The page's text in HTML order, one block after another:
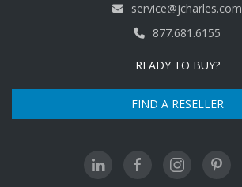
service@jcharles.com
877.681.6155
READY TO BUY?
FIND A RESELLER